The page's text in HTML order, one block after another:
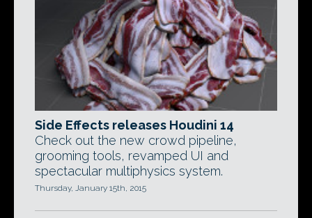
Side Effects releases Houdini 14
Check out the new crowd pipeline,
grooming tools, revamped UI and
spectacular multiphysics system.
Thursday, January 15th, 2015